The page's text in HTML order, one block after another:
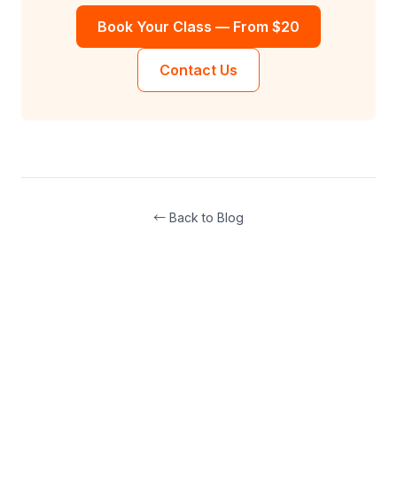
Book Your Class — From $20
Contact Us
← Back to Blog